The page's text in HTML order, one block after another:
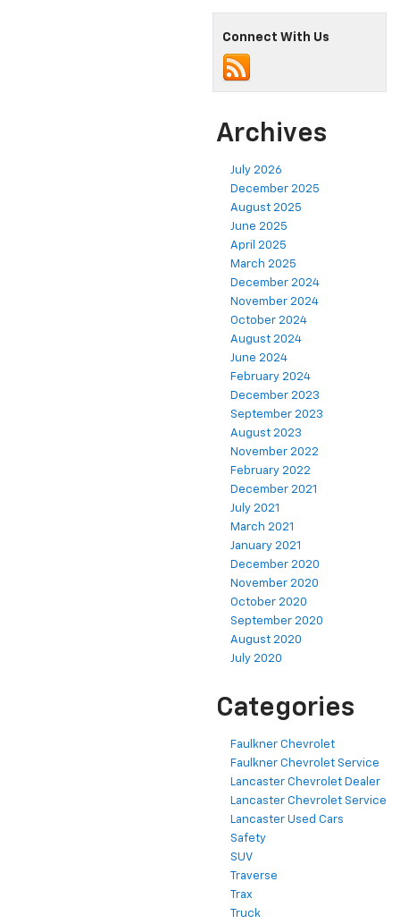
Connect With Us
Archives
July 2026
December 2025
August 2025
June 2025
April 2025
March 2025
December 2024
November 2024
October 2024
August 2024
June 2024
February 2024
December 2023
September 2023
August 2023
November 2022
February 2022
December 2021
July 2021
March 2021
January 2021
December 2020
November 2020
October 2020
September 2020
August 2020
July 2020
Categories
Faulkner Chevrolet
Faulkner Chevrolet Service
Lancaster Chevrolet Dealer
Lancaster Chevrolet Service
Lancaster Used Cars
Safety
SUV
Traverse
Trax
Truck